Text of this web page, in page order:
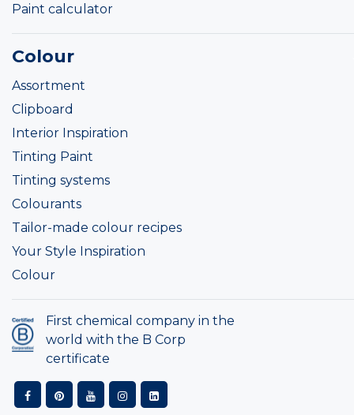
Paint calculator
Colour
Assortment
Clipboard
Interior Inspiration
Tinting Paint
Tinting systems
Colourants
Tailor-made colour recipes
Your Style Inspiration
Colour
First chemical company in the
world with the B Corp
certificate